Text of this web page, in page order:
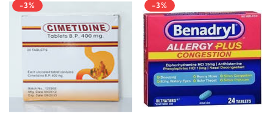
-3% -3%